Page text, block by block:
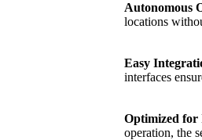
Autonomous
locations
Easy
interfaces
Optimized for
operation, the